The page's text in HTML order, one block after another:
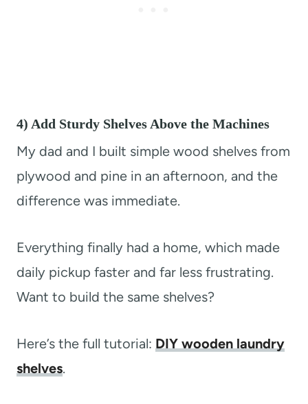
4) Add Sturdy Shelves Above the Machines
My dad and I built simple wood shelves from
plywood and pine in an afternoon, and the
difference was immediate.
Everything finally had a home, which made
daily pickup faster and far less frustrating.
Want to build the same shelves?
Here’s the full tutorial: DIY wooden laundry
shelves.